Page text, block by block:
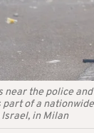
near the police
of a
in Milan